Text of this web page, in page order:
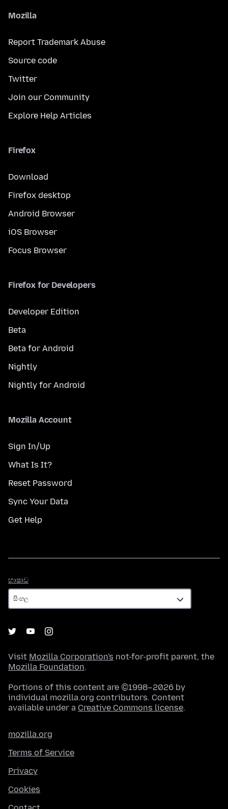
Mozilla
Report Trademark Abuse
Source code
Twitter
Join our Community
Explore Help Articles
Firefox
Download
Firefox desktop
Android Browser
iOS Browser
Focus Browser
Firefox for Developers
Developer Edition
Beta
Beta for Android
Nightly
Nightly for Android
Mozilla Account
Sign In/Up
What Is It?
Reset Password
Sync Your Data
Get Help
භාෂාව
Visit Mozilla Corporation's not-for-profit parent, the
Mozilla Foundation.
Portions of this content are ©1998–2026 by
individual mozilla.org contributors. Content
available under a Creative Commons license.
mozilla.org
Terms of Service
Privacy
Cookies